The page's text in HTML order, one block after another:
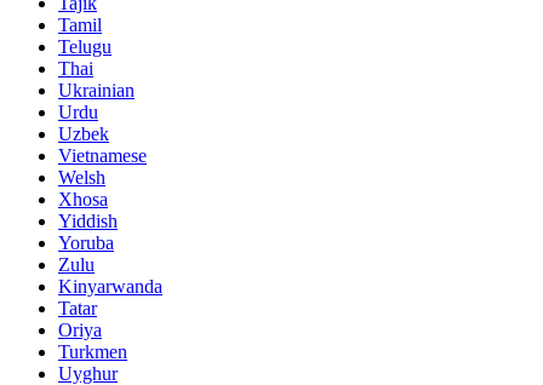
Tamil
Telugu
Thai
Ukrainian
Urdu
Uzbek
Vietnamese
Welsh
Xhosa
Yiddish
Yoruba
Zulu
Kinyarwanda
Tatar
Oriya
Turkmen
Uyghur